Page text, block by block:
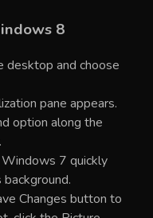
8
desktop and choose
pane appears.
option along the
Windows 7 quickly
Changes button to